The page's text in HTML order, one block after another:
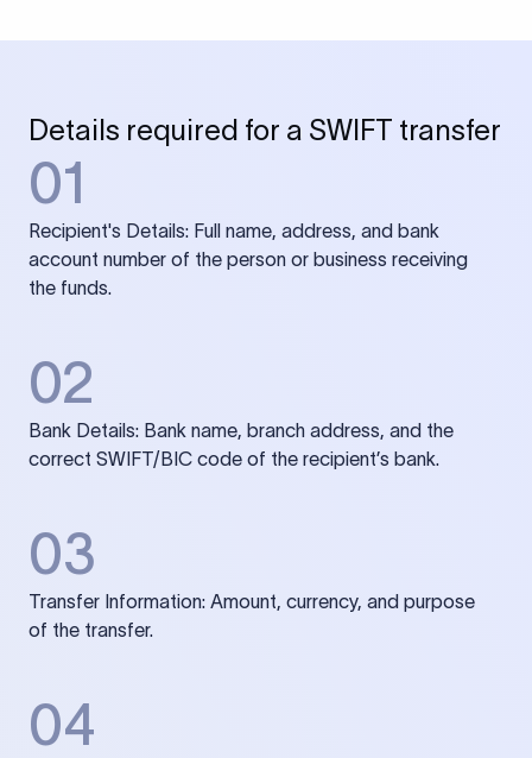
Details required for a SWIFT transfer
01
Recipient's Details: Full name, address, and bank
account number of the person or business receiving
the funds.
02
Bank Details: Bank name, branch address, and the
correct SWIFT/BIC code of the recipient’s bank.
03
Transfer Information: Amount, currency, and purpose
of the transfer.
04